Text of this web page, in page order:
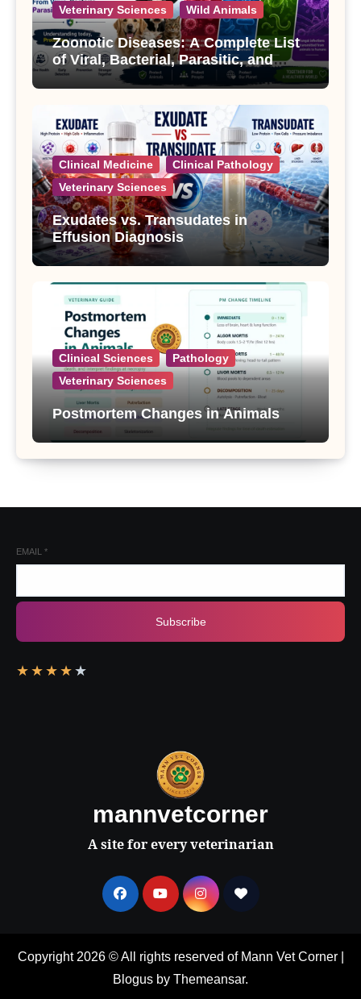
Veterinary Sciences
Wild Animals
Zoonotic Diseases: A Complete List
of Viral, Bacterial, Parasitic, and
Fungal Diseases
Clinical Medicine
Clinical Pathology
Veterinary Sciences
Exudates vs. Transudates in
Effusion Diagnosis
Clinical Sciences
Pathology
Veterinary Sciences
Postmortem Changes in Animals
EMAIL *
Subscribe
★ ★ ★ ★ ★
mannvetcorner
A site for every veterinarian
Copyright 2026 © All rights reserved of Mann Vet Corner
Blogus by Themeansar.